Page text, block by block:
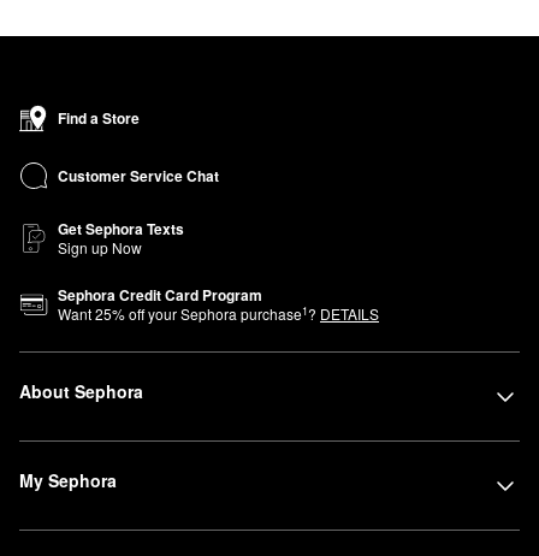
Find a Store
Customer Service Chat
Get Sephora Texts
Sign up Now
Sephora Credit Card Program
Want25% off your Sephora purchase1? DETAILS
About Sephora
My Sephora